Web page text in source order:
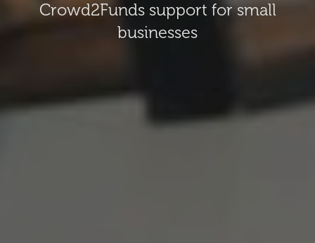
Crowd2Funds support for small
businesses